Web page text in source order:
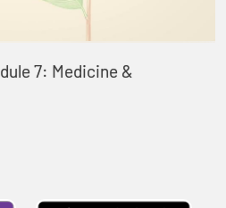
7: Medicine &